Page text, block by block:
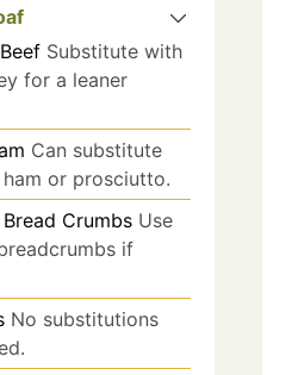
Substitute with
for a leaner
Can substitute
or prosciutto.
Crumbs Use
if
No substitutions